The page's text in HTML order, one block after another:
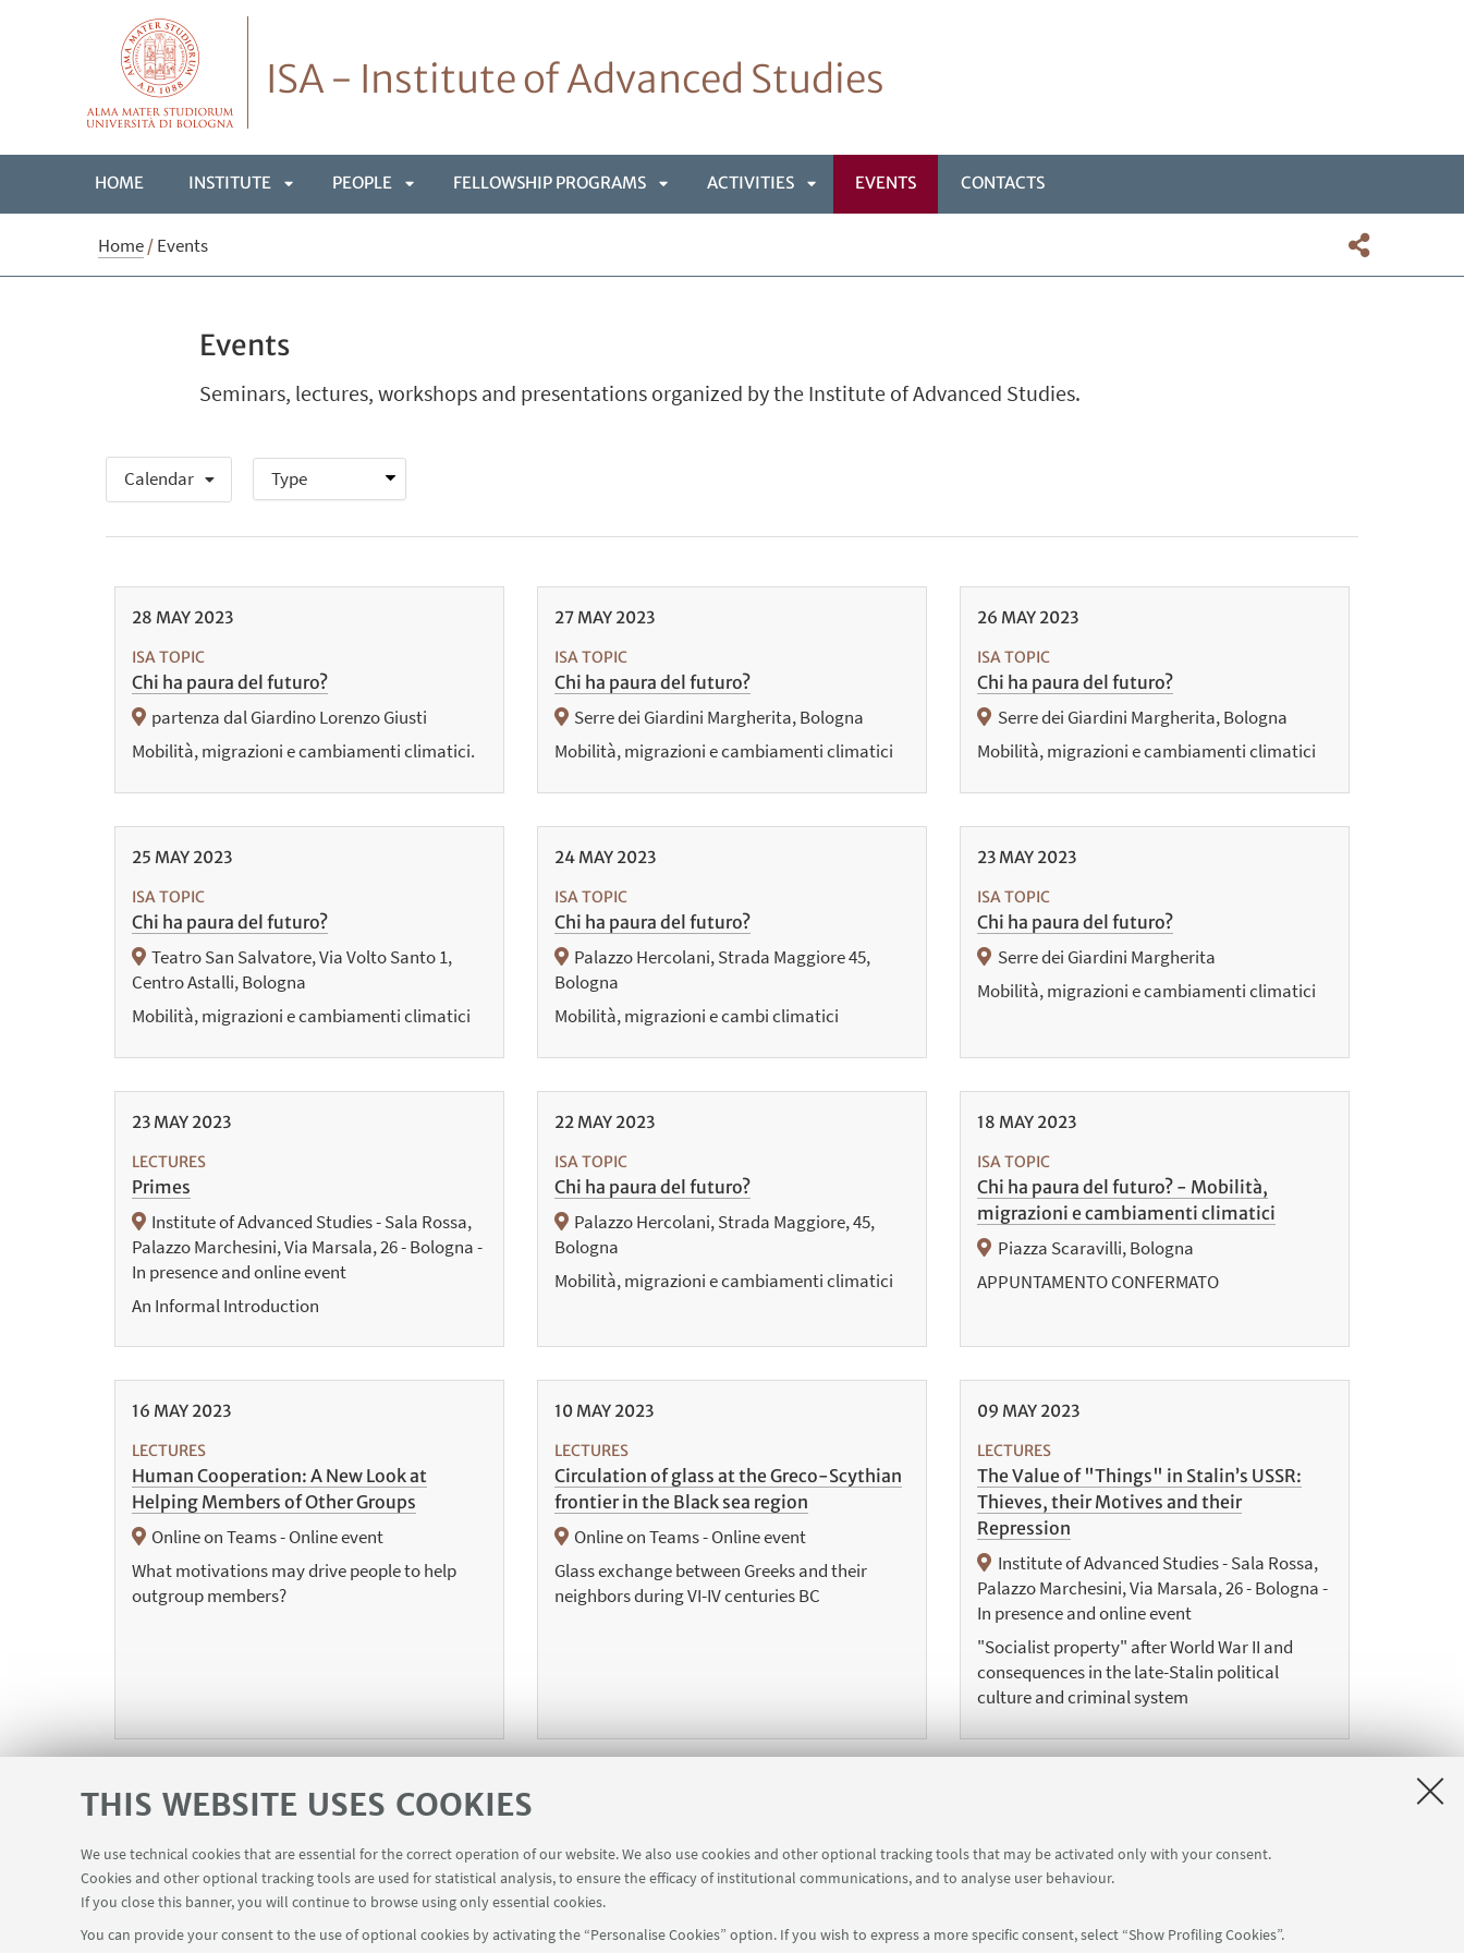
THIS WEBSITE USES COOKIES
We use technical cookies that are essential for the correct operation of our website. We also use cookies and other optional tracking tools that may be activated only with your consent.
Cookies and other optional tracking tools are used for statistical analysis, to ensure the efficacy of institutional communications, and to analyse user behaviour.
If you close this banner, you will continue to browse using only essential cookies.
You can provide your consent to the use of optional cookies by activating the “Personalise Cookies” option. If you wish to express a more specific consent, select “Show Profiling Cookies”.
ISA - Institute of Advanced Studies
HOME INSTITUTE PEOPLE FELLOWSHIP PROGRAMS ACTIVITIES EVENTS CONTACTS
Home/Events
Events
Seminars, lectures, workshops and presentations organized by the Institute of Advanced Studies.
Calendar
28 MAY 2023
ISA TOPIC
Chi ha paura del futuro?
partenza dal Giardino Lorenzo Giusti
Mobilità, migrazioni e cambiamenti climatici.
27MAY 2023
ISA TOPIC
Chi ha paura del futuro?
Serre dei Giardini Margherita, Bologna
Mobilità, migrazioni e cambiamenti climatici
26 MAY 2023
ISA TOPIC
Chi ha paura del futuro?
Serre dei Giardini Margherita, Bologna
Mobilità, migrazioni e cambiamenti climatici
25 MAY 2023
ISA TOPIC
Chi ha paura del futuro?
Teatro San Salvatore, Via Volto Santo 1,
Centro Astalli, Bologna
Mobilità, migrazioni e cambiamenti climatici
24MAY 2023
ISA TOPIC
Chi ha paura del futuro?
Palazzo Hercolani, Strada Maggiore 45,
Bologna
Mobilità, migrazioni e cambi climatici
23 MAY 2023
ISA TOPIC
Chi ha paura del futuro?
Serre dei Giardini Margherita
Mobilità, migrazioni e cambiamenti climatici
23MAY 2023
LECTURES
Primes
Institute of Advanced Studies - Sala Rossa,
Palazzo Marchesini, Via Marsala, 26 - Bologna -
In presence and online event
An Informal Introduction
22MAY 2023
ISA TOPIC
Chi ha paura del futuro?
Palazzo Hercolani, Strada Maggiore, 45,
Bologna
Mobilità, migrazioni e cambiamenti climatici
18 MAY 2023
ISA TOPIC
Chi ha paura del futuro? - Mobilità,
migrazioni e cambiamenti climatici
Piazza Scaravilli, Bologna
APPUNTAMENTO CONFERMATO
16 MAY 2023
LECTURES
Human Cooperation: A New Look at
Helping Members of Other Groups
Online on Teams - Online event
What motivations may drive people to help
outgroup members?
10MAY 2023
LECTURES
Circulation of glass at the Greco-Scythian
frontier in the Black sea region
Online on Teams - Online event
Glass exchange between Greeks and their
neighbors during VI-IV centuries BC
09 MAY 2023
LECTURES
The Value of "Things" in Stalin’s USSR:
Thieves, their Motives and their
Repression
Institute of Advanced Studies - Sala Rossa,
Palazzo Marchesini, Via Marsala, 26 - Bologna -
In presence and online event
"Socialist property" after World War II and
consequences in the late-Stalin political
culture and criminal system
«
Previous
12
items
Next
12
»